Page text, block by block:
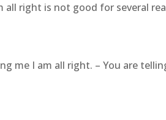
all right is not good for several
me I am all right. – You are